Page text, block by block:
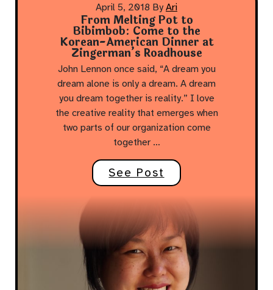
April 5, 2018 By Ari
From Melting Pot to
Bibimbob: Come to the
Korean-American Dinner at
Zingerman’s Roadhouse
John Lennon once said, “A dream you
dream alone is only a dream. A dream
you dream together is reality.” I love
the creative reality that emerges when
two parts of our organization come
together …
See Post